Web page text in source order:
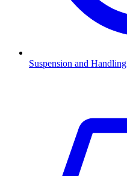
Suspension and Handling